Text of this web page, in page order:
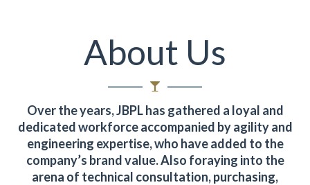
About Us
Over the years, JBPL has gathered a loyal and
dedicated workforce accompanied by agility and
engineering expertise, who have added to the
company’s brand value.Also foraying into the
arena of technical consultation, purchasing,